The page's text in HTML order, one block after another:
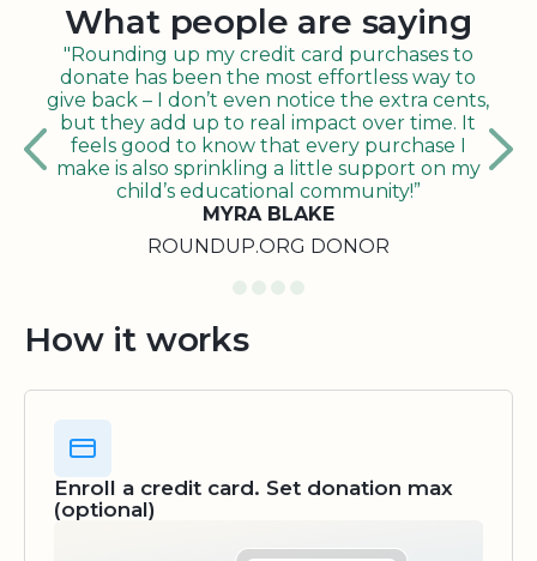
What people are saying
"Rounding up my credit card purchases to
donate has been the most effortless way to
give back – I don’t even notice the extra cents,
but they add up to real impact over time. It
feels good to know that every purchase I
make is also sprinkling a little support on my
child’s educational community!”
MYRA BLAKE
ROUNDUP.ORG DONOR
How it works
Enroll a credit card. Set donation max
(optional)